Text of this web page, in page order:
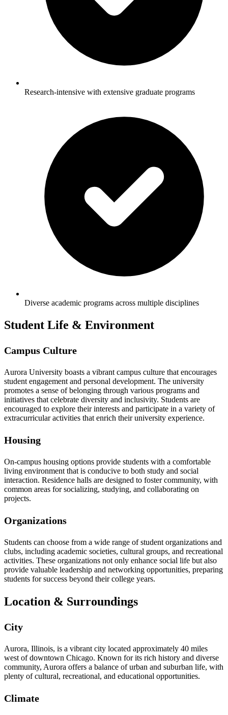
Research-intensive with extensive graduate programs
Diverse academic programs across multiple disciplines
Student Life & Environment
Campus Culture
Aurora University boasts a vibrant campus culture that encourages
student engagement and personal development. The university
promotes a sense of belonging through various programs and
initiatives that celebrate diversity and inclusivity. Students are
encouraged to explore their interests and participate in a variety of
extracurricular activities that enrich their university experience.
Housing
On-campus housing options provide students with a comfortable
living environment that is conducive to both study and social
interaction. Residence halls are designed to foster community, with
common areas for socializing, studying, and collaborating on
projects.
Organizations
Students can choose from a wide range of student organizations and
clubs, including academic societies, cultural groups, and recreational
activities. These organizations not only enhance social life but also
provide valuable leadership and networking opportunities, preparing
students for success beyond their college years.
Location & Surroundings
City
Aurora, Illinois, is a vibrant city located approximately 40 miles
west of downtown Chicago. Known for its rich history and diverse
community, Aurora offers a balance of urban and suburban life, with
plenty of cultural, recreational, and educational opportunities.
Climate